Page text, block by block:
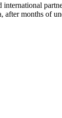
after months of